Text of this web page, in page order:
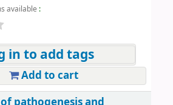
available :
in to add tags
Add to cart